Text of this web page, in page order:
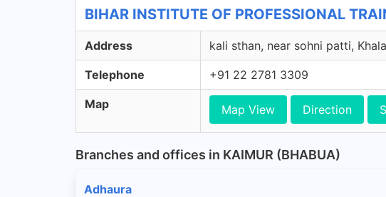
BIHAR INSTITUTE OF PROFESSIONAL
Address kali sthan, near sohni patti,
Telephone +91 22 2781 3309
Map Map View Direction
Branches and offices in KAIMUR (BHABUA)
Adhaura